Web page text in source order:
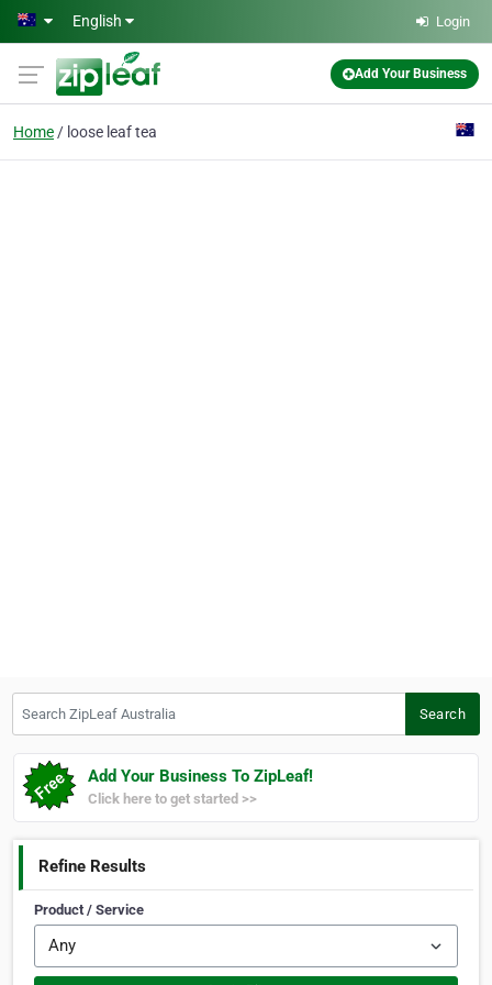
Skip to main content
English Login
Add Your Business
Home loose leaf tea
Search
Add Your Business To ZipLeaf!
Click here to get started >>
Refine Results
Product / Service